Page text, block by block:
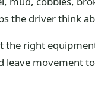
the driver think
right
leave movement